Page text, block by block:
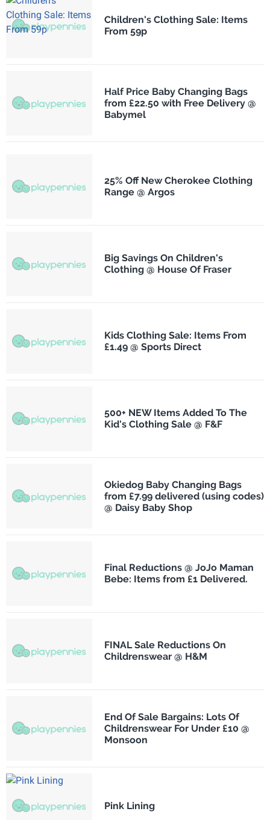
Children's Clothing Sale: Items
From 59p
Half Price Baby Changing Bags
from £22.50 with Free Delivery @
Babymel
25% Off New Cherokee Clothing
Range @ Argos
Big Savings On Children's
Clothing @ House Of Fraser
Kids Clothing Sale: Items From
£1.49 @ Sports Direct
500+ NEW Items Added To The
Kid's Clothing Sale @ F&F
Okiedog Baby Changing Bags
from £7.99 delivered (using codes)
@ Daisy Baby Shop
Final Reductions @ JoJo Maman
Bebe: Items from £1 Delivered.
FINAL Sale Reductions On
Childrenswear @ H&M
End Of Sale Bargains: Lots Of
Childrenswear For Under £10 @
Monsoon
Pink Lining